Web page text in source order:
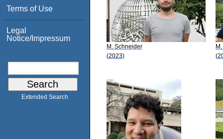
Terms of Use
Legal
Notice/Impressum
Extended Search
M. Schneider
(2023)